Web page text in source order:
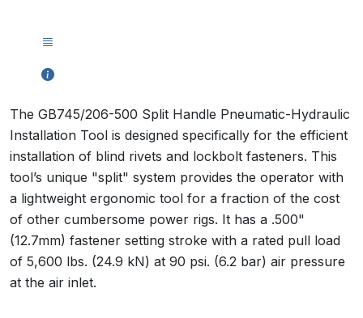
The GB745/206-500 Split Handle Pneumatic-Hydraulic
Installation Tool is designed specifically for the efficient
installation of blind rivets and lockbolt fasteners. This
tool’s unique "split" system provides the operator with
a lightweight ergonomic tool for a fraction of the cost
of other cumbersome power rigs. It has a .500"
(12.7mm) fastener setting stroke with a rated pull load
of 5,600 lbs. (24.9 kN) at 90 psi. (6.2 bar) air pressure
at the air inlet.